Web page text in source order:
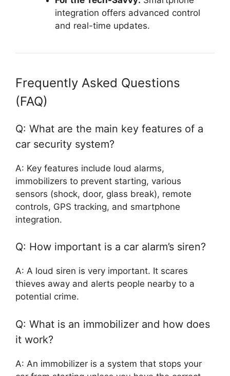
integration offers advanced control
and real-time updates.
Frequently Asked Questions
(FAQ)
Q: What are the main key features of a
car security system?
A: Key features include loud alarms,
immobilizers to prevent starting, various
sensors (shock, door, glass break), remote
controls, GPS tracking, and smartphone
integration.
Q: How important is a car alarm’s siren?
A: A loud siren is very important. It scares
thieves away and alerts people nearby to a
potential crime.
Q: What is an immobilizer and how does
it work?
A: An immobilizer is a system that stops your